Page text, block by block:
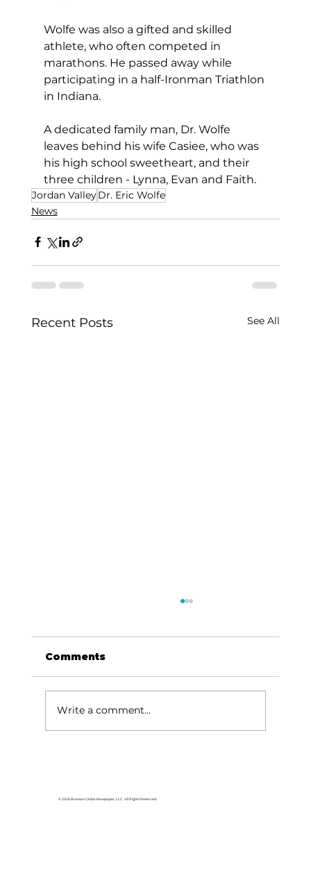
Wolfe was also a gifted and skilled
athlete, who often competed in
marathons. He passed away while
participating in a half-Ironman Triathlon
in Indiana.
A dedicated family man, Dr. Wolfe
leaves behind his wife Casiee, who was
his high school sweetheart, and their
three children - Lynna, Evan and Faith.
Jordan ValleyDr. Eric Wolfe
News
Recent Posts See All
Comments
Write a comment...
© 2026 Branson Globe Newspaper, LLC. All Rights Reserved.